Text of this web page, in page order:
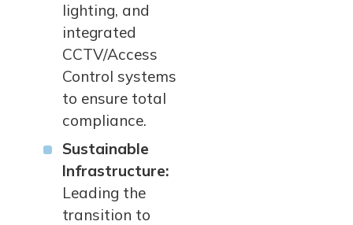
lighting, and
integrated
CCTV/Access
Control systems
to ensure total
compliance.
Sustainable
Infrastructure:
Leading the
transition to